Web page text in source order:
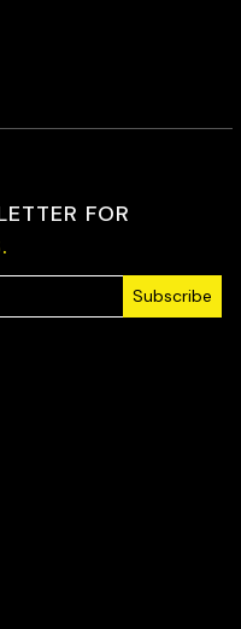
FOR
Subscribe